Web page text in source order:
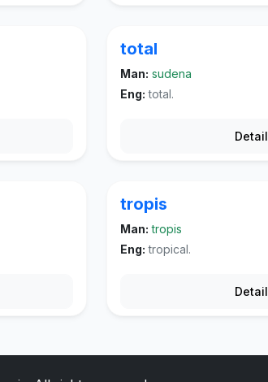
total
Man: sudena
Eng: total.
Detail
tropis
Man: tropis
Eng: tropical.
Detail